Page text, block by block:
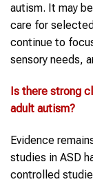
autism. It may
care for
continue to
sensory needs,
Is there strong
adult autism?
Evidence
studies in ASD
controlled